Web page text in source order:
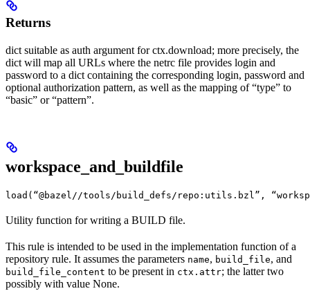
Returns
dict suitable as auth argument for ctx.download; more precisely, the
dict will map all URLs where the netrc file provides login and
password to a dict containing the corresponding login, password and
optional authorization pattern, as well as the mapping of “type” to
“basic” or “pattern”.
workspace_and_buildfile
load(“@bazel//tools/build_defs/repo:utils.bzl”,
Utility function for writing a BUILD file.
This rule is intended to be used in the implementation function of a
repository rule. It assumes the parameters name, build_file, and
build_file_content to be present in ctx.attr; the latter two
possibly with value None.